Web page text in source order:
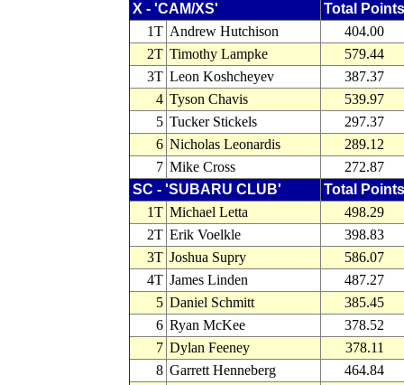
X - 'CAM/XS'
Total Points
1T Andrew Hutchison
404.00
2T Timothy Lampke
579.44
3T Leon Koshcheyev
387.37
4 Tyson Chavis
539.97
5 Tucker Stickels
297.37
6 Nicholas Leonardis
289.12
7 Mike Cross
272.87
SC - 'SUBARU CLUB'
Total Points
1T Michael Letta
498.29
2T Erik Voelkle
398.83
3T Joshua Supry
586.07
4T James Linden
487.27
5 Daniel Schmitt
385.45
6 Ryan McKee
378.52
7 Dylan Feeney
378.11
8 Garrett Henneberg
464.84